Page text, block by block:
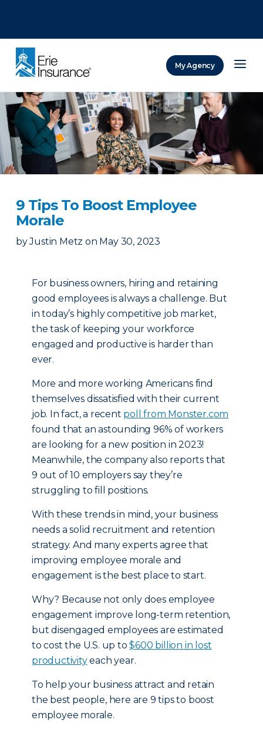
My Agency
9 Tips To Boost Employee
Morale
by Justin Metz on May 30, 2023
For business owners, hiring and retaining
good employees is always a challenge. But
in today’s highly competitive job market,
the task of keeping your workforce
engaged and productive is harder than
ever.
More and more working Americans find
themselves dissatisfied with their current
job. In fact, a recent poll from Monster.com
found that an astounding 96% of workers
are looking for a new position in 2023!
Meanwhile, the company also reports that
9 out of 10 employers say they’re
struggling to fill positions.
With these trends in mind, your business
needs a solid recruitment and retention
strategy. And many experts agree that
improving employee morale and
engagement is the best place to start.
Why? Because not only does employee
engagement improve long-term retention,
but disengaged employees are estimated
to cost the U.S. up to$600 billion in lost
productivityeach year.
To help your business attract and retain
the best people, here are 9 tips to boost
employee morale.